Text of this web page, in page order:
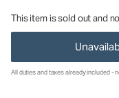
This item is sold out and
All duties and taxes already included -